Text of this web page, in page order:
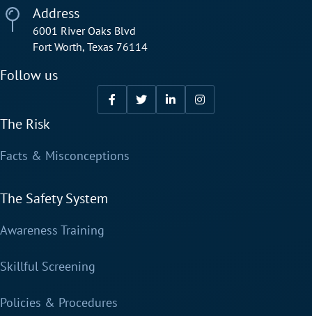
Address
6001 River Oaks Blvd
Fort Worth, Texas 76114
Follow us
The Risk
Facts & Misconceptions
The Safety System
Awareness Training
Skillful Screening
Policies & Procedures